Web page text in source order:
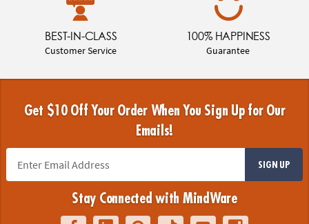
BEST-IN-CLASS
Customer Service
100% HAPPINESS
Guarantee
Get $10 Off Your Order When You Sign Up for Our
Emails!
SIGN UP
Stay Connected with MindWare